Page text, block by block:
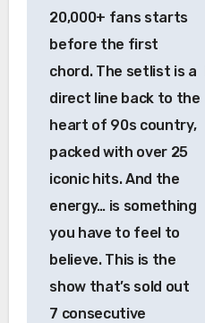
20,000+ fans starts
before the first
chord. The setlist is a
direct line back to the
heart of 90s country,
packed with over 25
iconic hits. And the
energy… is something
you have to feel to
believe. This is the
show that’s sold out
7 consecutive